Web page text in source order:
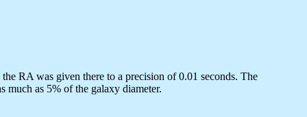
RA was given there to a precision of 0.01 seconds. The
much as 5% of the galaxy diameter.